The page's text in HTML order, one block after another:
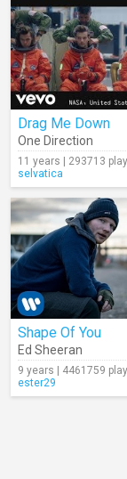
Drag Me Down
One Direction
11 years | 293713
selvatica
Shape Of You
Ed Sheeran
9 years | 4461759
ester29